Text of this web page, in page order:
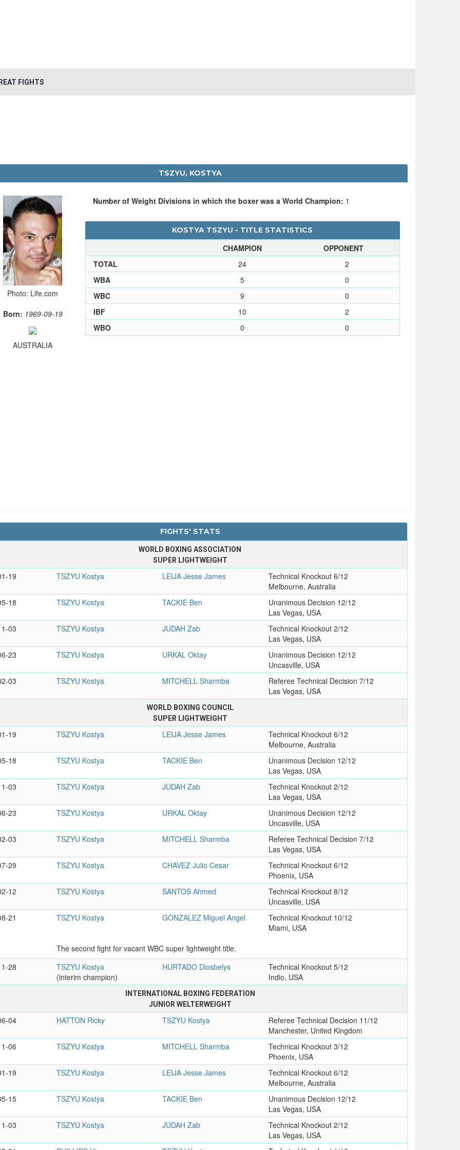
FIGHTS
TSZYU, KOSTYA
Photo: Life.com
Born: 1969-09-19
AUSTRALIA
Number of Weight Divisions in which the boxer was a World Champion: 1
KOSTYA TSZYU - TITLE STATISTICS
CHAMPION
OPPONENT
TOTAL
24
2
WBA
5
0
WBC
9
0
IBF
10
2
WBO
0 0
FIGHTS' STATS
WORLD BOXING ASSOCIATION
SUPER LIGHTWEIGHT
19 TSZYU Kostya LEIJA Jesse James
Technical Knockout 6/12
Melbourne, Australia
18
TSZYU Kostya TACKIE Ben
Unanimous Decision 12/12
Las Vegas, USA
03
TSZYU Kostya JUDAH Zab
Technical Knockout 2/12
Las Vegas, USA
23
TSZYU Kostya URKAL Oktay
Unanimous Decision 12/12
Uncasville, USA
03
TSZYU Kostya MITCHELL Sharmba
Referee Technical Decision 7/12
Las Vegas, USA
WORLD BOXING COUNCIL
SUPER LIGHTWEIGHT
19 TSZYU Kostya LEIJA Jesse James
Technical Knockout 6/12
Melbourne, Australia
18
TSZYU Kostya TACKIE Ben
Unanimous Decision 12/12
Las Vegas, USA
03
TSZYU Kostya JUDAH Zab
Technical Knockout 2/12
Las Vegas, USA
23
TSZYU Kostya URKAL Oktay
Unanimous Decision 12/12
Uncasville, USA
03
TSZYU Kostya MITCHELL Sharmba
Referee Technical Decision 7/12
Las Vegas, USA
29
TSZYU Kostya CHAVEZ Julio Cesar
Technical Knockout 6/12
Phoenix, USA
12
TSZYU Kostya SANTOS Ahmed
Technical Knockout 8/12
Uncasville, USA
21
TSZYU Kostya GONZALEZ Miguel Angel
Technical Knockout 10/12
Miami, USA
The second fight for vacant WBC super lightweight title.
28
TSZYU Kostya
(interim champion)
HURTADO Diosbelys
Technical Knockout 5/12
Indio, USA
INTERNATIONAL BOXING FEDERATION
JUNIOR WELTERWEIGHT
04 HATTON Ricky TSZYU Kostya
Referee Technical Decision 11/12
Manchester, United Kingdom
06
TSZYU Kostya MITCHELL Sharmba
Technical Knockout 3/12
Phoenix, USA
19
TSZYU Kostya LEIJA Jesse James
Technical Knockout 6/12
Melbourne, Australia
15
TSZYU Kostya TACKIE Ben
Unanimous Decision 12/12
Las Vegas, USA
03
TSZYU Kostya JUDAH Zab
Technical Knockout 2/12
Las Vegas, USA